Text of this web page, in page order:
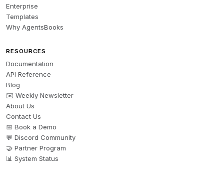
Enterprise
Templates
Why AgentsBooks
RESOURCES
Documentation
API Reference
Blog
✉️ Weekly Newsletter
About Us
Contact Us
📅 Book a Demo
💬 Discord Community
🤝 Partner Program
📊 System Status